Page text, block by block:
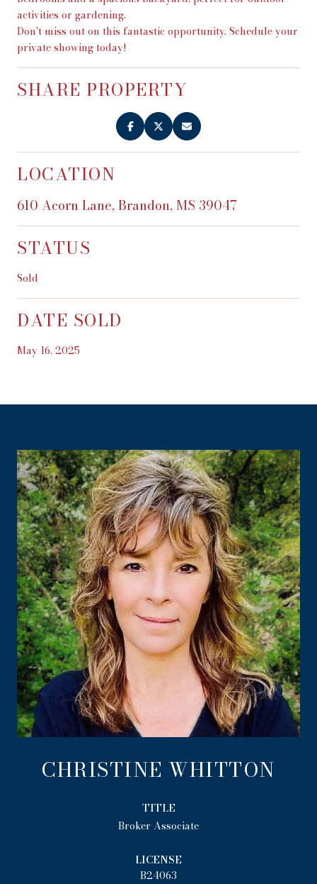
activities or gardening.
Don't miss out on this fantastic opportunity. Schedule your
private showing today!
SHARE PROPERTY
LOCATION
610 Acorn Lane, Brandon, MS 39047
STATUS
Sold
DATE SOLD
May 16, 2025
CHRISTINE WHITTON
TITLE
Broker Associate
LICENSE
B24063